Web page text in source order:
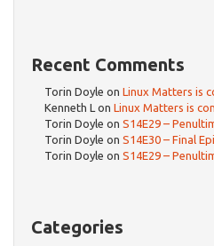
Recent Comments
Torin Doyle on Linux Matters is
Kenneth L on Linux Matters is
Torin Doyle on S14E29 –
Torin Doyle on S14E30 – Final
Torin Doyle on S14E29 –
Categories